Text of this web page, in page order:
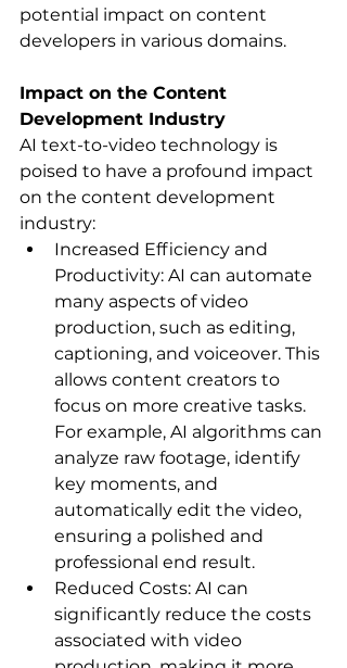
potential impact on content
developers in various domains.
Impact on the Content
Development Industry
AI text-to-video technology is
poised to have a profound impact
on the content development
industry:
Increased Efficiency and
Productivity: AI can automate
many aspects of video
production, such as editing,
captioning, and voiceover. This
allows content creators to
focus on more creative tasks.
For example, AI algorithms can
analyze raw footage, identify
key moments, and
automatically edit the video,
ensuring a polished and
professional end result.
Reduced Costs: AI can
significantly reduce the costs
associated with video